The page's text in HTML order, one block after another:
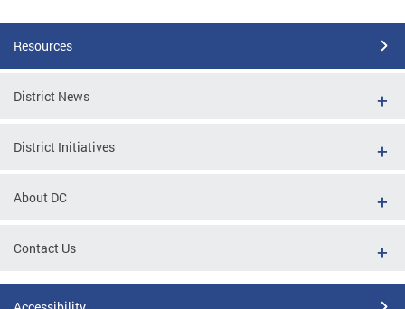
Resources
District News
District Initiatives
About DC
Contact Us